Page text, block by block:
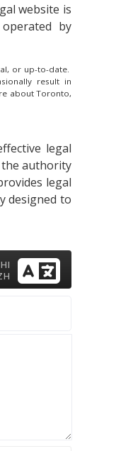
website is
by
or up-to-date.
result in
about Toronto,
legal
the authority
legal
designed to
HI